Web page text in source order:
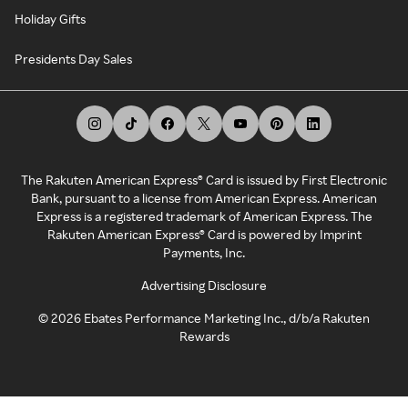
Holiday Gifts
Presidents Day Sales
The Rakuten American Express® Card is issued by First Electronic
Bank, pursuant to a license from American Express. American
Express is a registered trademark of American Express. The
Rakuten American Express® Card is powered by Imprint
Payments, Inc.
Advertising Disclosure
©2026 Ebates Performance Marketing Inc., d/b/a Rakuten
Rewards